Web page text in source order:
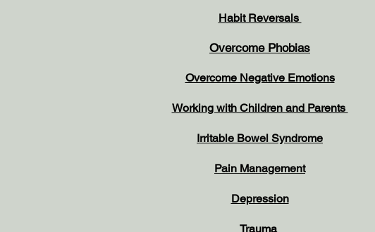
Habit Reversals
Overcome Phobias
Overcome Negative Emotions
Working with Children and Parents
Irritable Bowel Syndrome
Pain Management
Depression
Trauma